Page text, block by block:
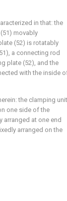
in that: the
movably
(52) is rotatably
a connecting rod
plate (52), and the
with the inside
the clamping unit
one side of the
arranged at one end
arranged on the